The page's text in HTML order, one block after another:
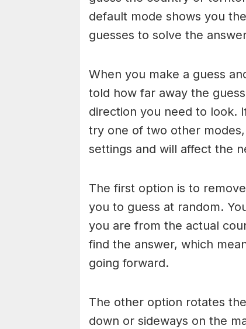
default mode shows you
guesses to solve the
When you make a guess
told how far away the
direction you need to look.
try one of two other
settings and will affect the
The first option is to
you to guess at random.
you are from the actual
find the answer, which
going forward.
The other option rotates
down or sideways on the